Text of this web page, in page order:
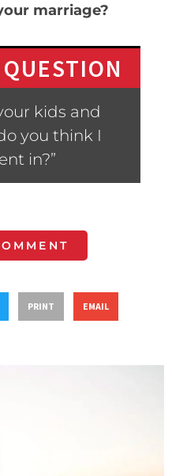
marriage?
kids and
you think I
in?”
PRINT EMAIL